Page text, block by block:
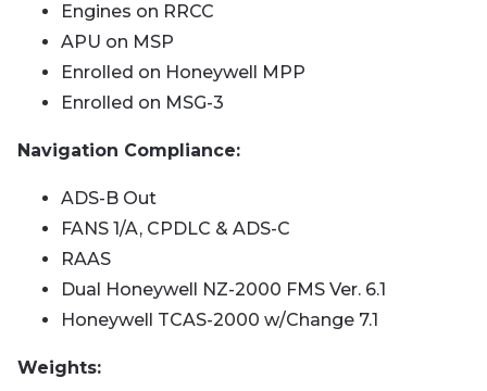
Engines on RRCC
APU on MSP
Enrolled on Honeywell MPP
Enrolled on MSG-3
Navigation Compliance:
ADS-B Out
FANS 1/A, CPDLC & ADS-C
RAAS
Dual Honeywell NZ-2000 FMS Ver. 6.1
Honeywell TCAS-2000 w/Change 7.1
Weights: